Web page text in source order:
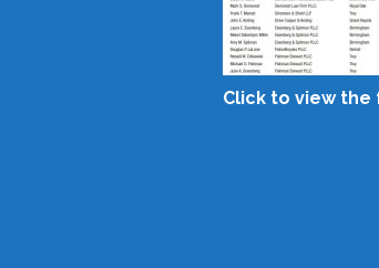
Click to view the